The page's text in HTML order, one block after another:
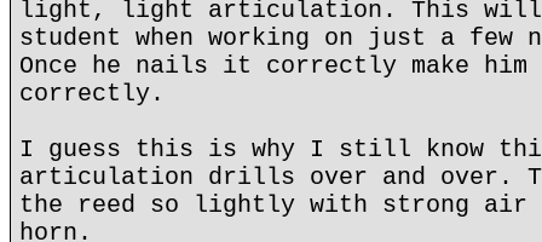
light, light articulation. This will
student when working on just a few
Once he nails it correctly make
correctly.
I guess this is why I still know this
articulation drills over and over.
the reed so lightly with strong air
horn.